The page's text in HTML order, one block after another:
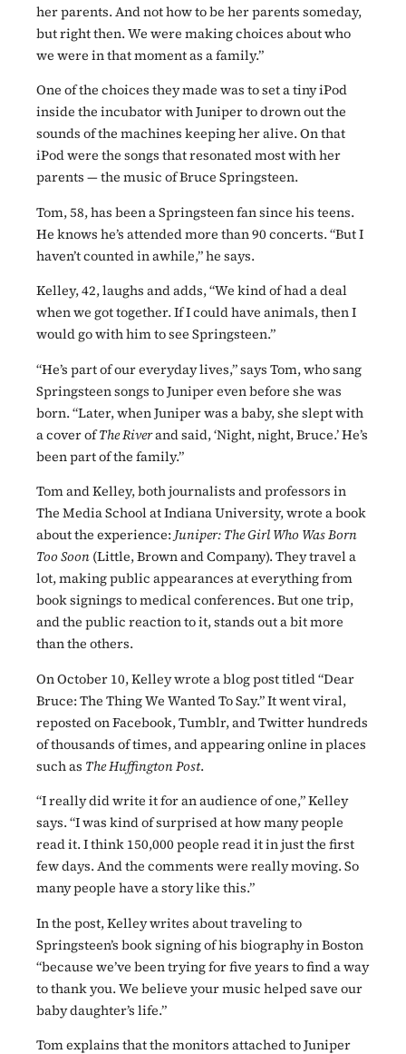
her parents. And not how to be her parents someday,
but right then. We were making choices about who
we were in that moment as a family.”
One of the choices they made was to set a tiny iPod
inside the incubator with Juniper to drown out the
sounds of the machines keeping her alive. On that
iPod were the songs that resonated most with her
parents — the music of Bruce Springsteen.
Tom, 58, has been a Springsteen fan since his teens.
He knows he’s attended more than 90 concerts. “But I
haven’t counted in awhile,” he says.
Kelley, 42, laughs and adds, “We kind of had a deal
when we got together. If I could have animals, then I
would go with him to see Springsteen.”
“He’s part of our everyday lives,” says Tom, who sang
Springsteen songs to Juniper even before she was
born. “Later, when Juniper was a baby, she slept with
a cover ofThe Riverand said, ‘Night, night, Bruce.’ He’s
been part of the family.”
Tom and Kelley, both journalists and professors in
The Media School at Indiana University, wrote a book
about the experience:Juniper: The Girl Who Was Born
TooSoon (Little, Brown and Company). They travel a
lot, making public appearances at everything from
book signings to medical conferences. But one trip,
and the public reaction to it, stands out a bit more
than the others.
On October 10, Kelley wrote a blog post titled “Dear
Bruce: The Thing We Wanted To Say.” It went viral,
reposted on Facebook, Tumblr, and Twitter hundreds
of thousands of times, and appearing online in places
such as The Huffington Post.
“I really did write it for an audience of one,” Kelley
says. “I was kind of surprised at how many people
read it. I think 150,000 people read it in just the first
few days. And the comments were really moving. So
many people have a story like this.”
In the post, Kelley writes about traveling to
Springsteen’s book signing of his biography in Boston
“because we’ve been trying for five years to find a way
to thank you. We believe your music helped save our
baby daughter’s life.”
Tom explains that the monitors attached to Juniper